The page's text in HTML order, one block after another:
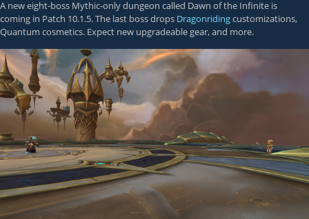
A new eight-boss Mythic-only dungeon called Dawn of the Infinite is
coming in Patch 10.1.5. The last boss drops Dragonridingcustomizations,
Quantum cosmetics. Expect new upgradeable gear, and more.